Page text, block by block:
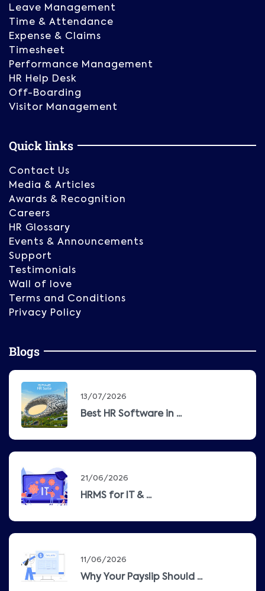
Leave Management
Time & Attendance
Expense & Claims
Timesheet
Performance Management
HR Help Desk
Off-Boarding
Visitor Management
Quick links
Contact Us
Media & Articles
Awards & Recognition
Careers
HR Glossary
Events & Announcements
Support
Testimonials
Wall of love
Terms and Conditions
Privacy Policy
Blogs
13/07/2026
Best HR Software in ...
21/06/2026
HRMS for IT & ...
11/06/2026
Why Your Payslip Should ...